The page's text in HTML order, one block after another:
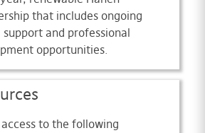
that includes ongoing
support and professional
opportunities.
to the following